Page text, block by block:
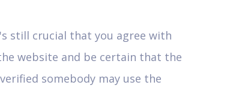
still crucial that you agree with
website and be certain that the
somebody may use the